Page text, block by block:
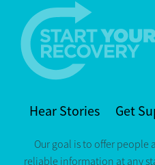
Hear Stories Get
Our goal is to offer people
reliable information at any